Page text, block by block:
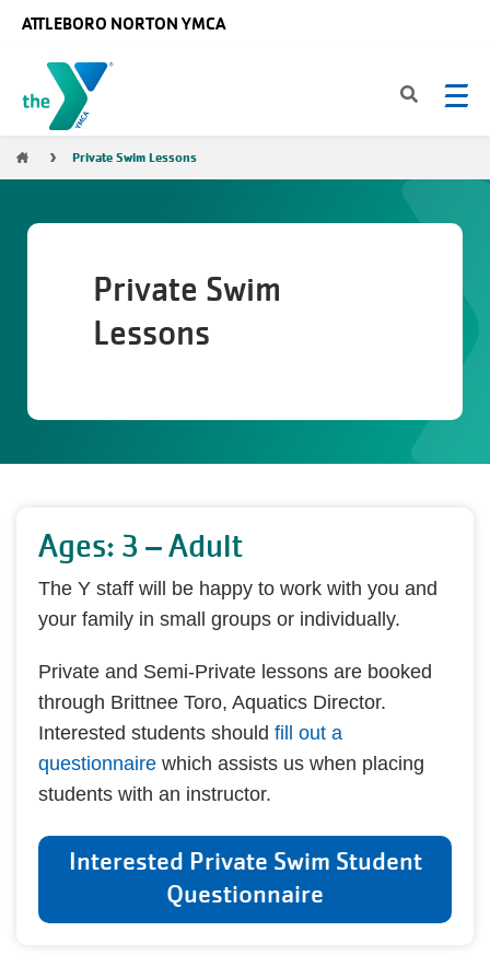
ATTLEBORO NORTON YMCA
Breadcrumb
Private Swim Lessons
Private Swim
Lessons
Ages: 3 – Adult
The Y staff will be happy to work with you and
your family in small groups or individually.
Private and Semi-Private lessons are booked
through Brittnee Toro, Aquatics Director.
Interested students should fill out a
questionnaire which assists us when placing
students with an instructor.
Interested Private Swim Student
Questionnaire